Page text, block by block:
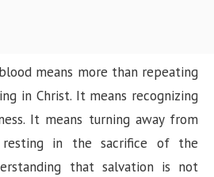
means more than repeating
in Christ. It means recognizing
It means turning away from
resting in the sacrifice of the
that salvation is not